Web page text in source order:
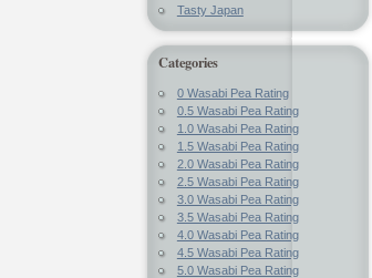
Tasty Japan
Categories
0 Wasabi Pea Rating
0.5 Wasabi Pea Rating
1.0 Wasabi Pea Rating
1.5 Wasabi Pea Rating
2.0 Wasabi Pea Rating
2.5 Wasabi Pea Rating
3.0 Wasabi Pea Rating
3.5 Wasabi Pea Rating
4.0 Wasabi Pea Rating
4.5 Wasabi Pea Rating
5.0 Wasabi Pea Rating